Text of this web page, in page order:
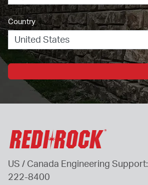
Country
US / Canada Engineering Support:
222-8400